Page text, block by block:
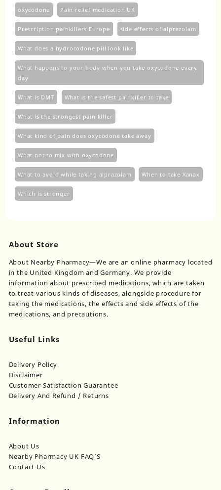
oxycodone Pain relief medication UK
Prescription painkillers Europe side effects of alprazolam
What does a hydrocodone pill look like
What happens to your body when you take oxycodone every
day
What is DMT What is the safest painkiller to take
What is the strongest pain killer
What kind of pain does oxycodone take away
What not to mix with oxycodone
What to avoid while taking alprazolam When to take Xanax
Which is stronger
About Store
About Nearby Pharmacy—We are an online pharmacy located
in the United Kingdom and Germany. We provide
information about prescribed medications, which are taken
to treat various kinds of diseases, alongside procedure for
taking the medications, the effects and side effects of the
medications, and precautions.
Useful Links
Delivery Policy
Disclaimer
Customer Satisfaction Guarantee
Delivery And Refund / Returns
Information
About Us
Nearby Pharmacy UK FAQ’S
Contact Us